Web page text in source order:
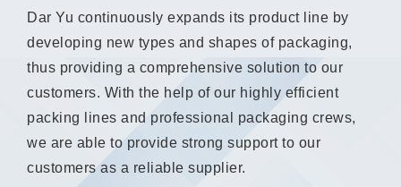
Dar Yu continuously expands its product line by
developing new types and shapes of packaging,
thus providing a comprehensive solution to our
customers. With the help of our highly efficient
packing lines and professional packaging crews,
we are able to provide strong support to our
customers as a reliable supplier.